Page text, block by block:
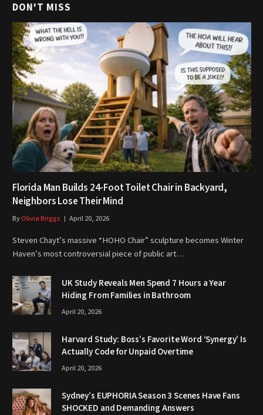
DON'T MISS
Florida Man Builds 24-Foot Toilet Chair in Backyard,
Neighbors Lose Their Mind
ByOlivia Briggs April 20, 2026
Steven Chayt’s massive “HOHO Chair” sculpture becomes Winter
Haven’s most controversial piece of public art…
UK Study Reveals Men Spend 7 Hours a Year
Hiding From Families in Bathroom
April 20, 2026
Harvard Study: Boss’s Favorite Word ‘Synergy’ Is
Actually Code for Unpaid Overtime
April 20, 2026
Sydney’s EUPHORIA Season 3 Scenes Have Fans
SHOCKED and Demanding Answers